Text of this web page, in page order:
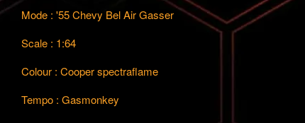
Mode : '55 Chevy Bel Air Gasser
Scale : 1:64
Colour : Cooper spectraflame
Tempo : Gasmonkey